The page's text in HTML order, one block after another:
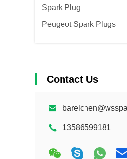
Spark Plug
Peugeot Spark Plugs
Contact Us
13586599181